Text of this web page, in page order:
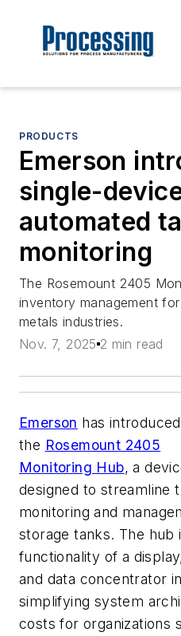
PRODUCTS
Emerson
single-
automated
monitoring
The Rosemount 2405
inventory management
metals industries.
Nov. 7, 2025 2 min read
Emerson has introduced
the Rosemount 2405
Monitoring Hub, a
designed to streamline
monitoring and
storage tanks. The hub
functionality of a
and data concentrator
simplifying system
costs for organizations